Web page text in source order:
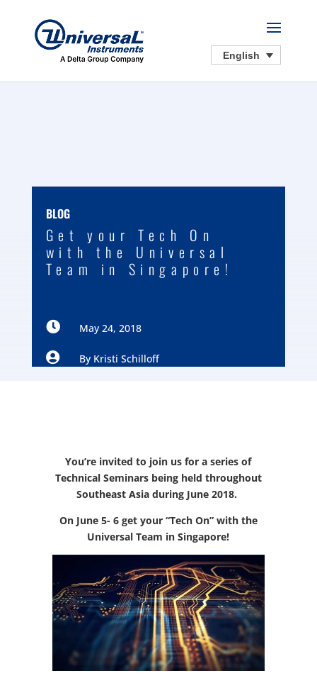
English
BLOG
Get your Tech On
with the Universal
Team in Singapore!
 May 24, 2018
 By Kristi Schilloff
You’re invited to join us for a series of
Technical Seminars being held throughout
Southeast Asia during June 2018.
On June 5- 6 get your “Tech On” with the
Universal Team in Singapore!